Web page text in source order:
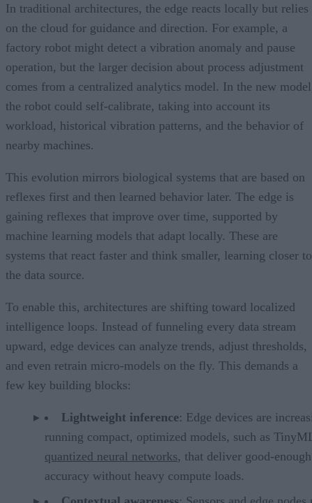
In traditional architectures, the edge reacts locally but relies
on the cloud for guidance and direction. For example, a
factory robot might detect a vibration anomaly and pause
operation, but the larger decision about process adjustment
comes from a centralized analytics model. In the new
the robot could self-calibrate, taking into account its
workload, historical vibration patterns, and the behavior of
nearby machines.
This evolution mirrors biological systems that are based on
reflexes first and then learned behavior later. The edge is
gaining reflexes that improve over time, supported by
machine learning models that adapt locally. These are
systems that react faster and think smaller, learning closer to
the data source.
To enable this, architectures are shifting toward localized
intelligence loops. Instead of funneling every data stream
upward, edge devices can analyze trends, adjust thresholds,
and even retrain micro-models on the fly. This demands a
few key building blocks:
Lightweight inference: Edge devices are
running compact, optimized models, such as
quantized neural networks, that deliver good-enough
accuracy without heavy compute loads.